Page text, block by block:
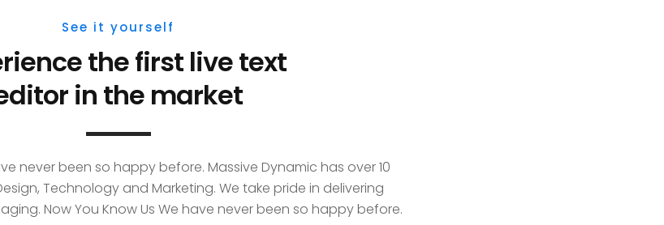
See it yourself
the first live text
in the market
never been so happy before. Massive Dynamic has over 10
Technology and Marketing. We take pride in delivering
Now You Know Us We have never been so happy before.